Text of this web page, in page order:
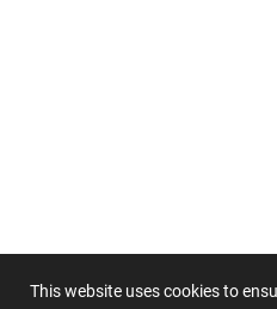
This website uses cookies to